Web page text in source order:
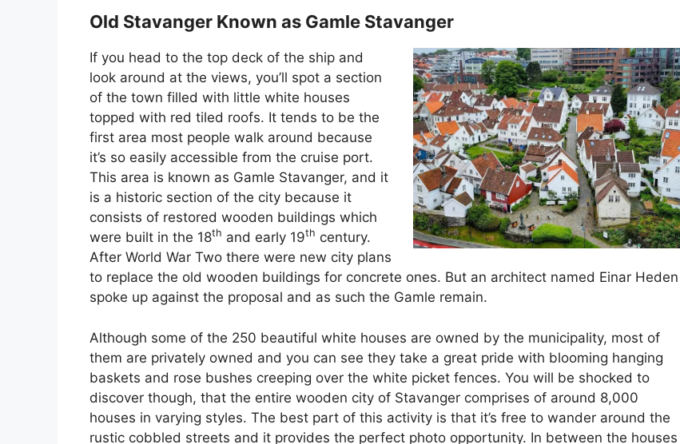
Old Stavanger Known as Gamle Stavanger
If you head to the top deck of the ship and
look around at the views, you’ll spot a section
of the town filled with little white houses
topped with red tiled roofs. It tends to be the
first area most people walk around because
it’s so easily accessible from the cruise port.
This area is known as Gamle Stavanger, and it
is a historic section of the city because it
consists of restored wooden buildings which
were built in the 18th and early 19th century.
After World War Two there were new city plans
to replace the old wooden buildings for concrete ones. But an architect named Einar Heden
spoke up against the proposal and as such the Gamle remain.
Although some of the 250 beautiful white houses are owned by the municipality, most of
them are privately owned and you can see they take a great pride with blooming hanging
baskets and rose bushes creeping over the white picket fences. You will be shocked to
discover though, that the entire wooden city of Stavanger comprises of around 8,000
houses in varying styles. The best part of this activity is that it’s free to wander around the
rustic cobbled streets and it provides the perfect photo opportunity. In between the houses